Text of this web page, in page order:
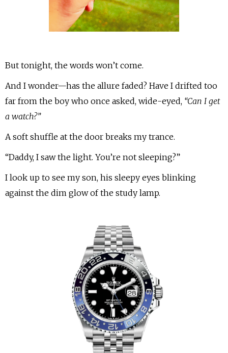
But tonight, the words won’t come.
And I wonder—has the allure faded? Have I drifted too
far from the boy who once asked, wide-eyed, “Can I get
a watch?”
A soft shuffle at the door breaks my trance.
“Daddy, I saw the light. You’re not sleeping?”
I look up to see my son, his sleepy eyes blinking
against the dim glow of the study lamp.